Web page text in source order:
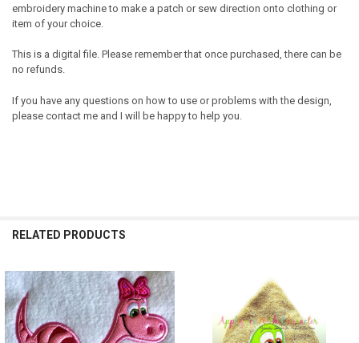
embroidery machine to make a patch or sew direction onto clothing or
item of your choice.
This is a digital file. Please remember that once purchased, there can be
no refunds.
If you have any questions on how to use or problems with the design,
please contact me and I will be happy to help you.
RELATED PRODUCTS
Related
Products